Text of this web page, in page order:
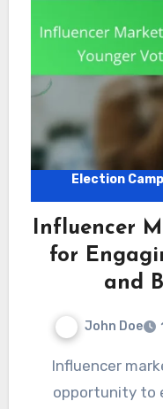
Election
Influencer
for
and
John Doe
Influencer marketing presents a powerful
opportunity to